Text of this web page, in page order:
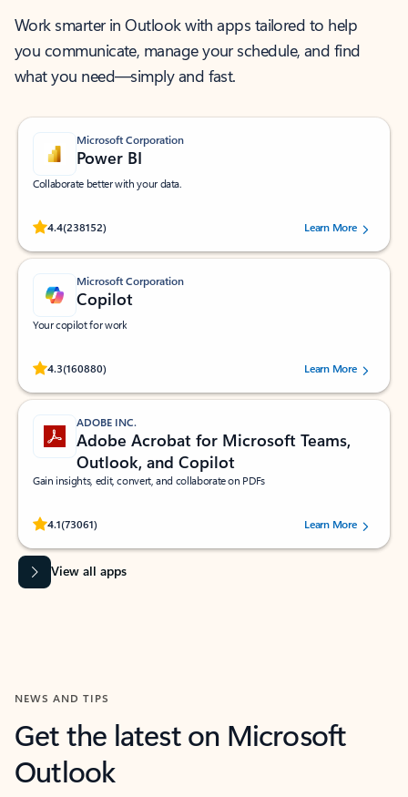
Work smarter in Outlook with apps tailored to help
you communicate, manage your schedule, and find
what you need—simply and fast.
Microsoft Corporation
Power BI
Collaborate better with your data.
4.4(238152)
Rated (#=ratingAverage#) stars out of 5 stars, by 238152 users.Learn More
Microsoft Corporation
Copilot
Your copilot for work
4.3(160880)
Rated (#=ratingAverage#) stars out of 5 stars, by 160880 users.Learn More
ADOBE INC.
Adobe Acrobat for Microsoft Teams,
Outlook, and Copilot
Gain insights, edit, convert, and collaborate on PDFs
4.1(73061)
Rated (#=ratingAverage#) stars out of 5 stars, by 73061 users.Learn More
View all apps
NEWS AND TIPS
Get the latest on Microsoft
Outlook